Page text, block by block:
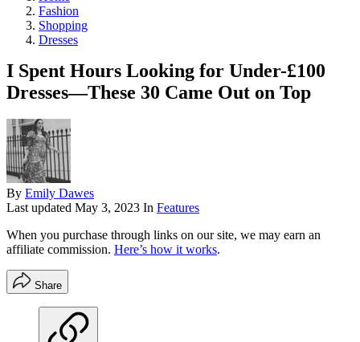
Fashion
Shopping
Dresses
I Spent Hours Looking for Under-£100
Dresses—These 30 Came Out on Top
By Emily Dawes
Last updated May 3, 2023 In Features
When you purchase through links on our site, we may earn an
affiliate commission. Here’s how it works.
Share